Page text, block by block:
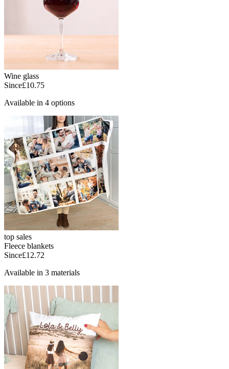
Wine glass
Since£10.75
Available in 4 options
top sales
Fleece blankets
Since£12.72
Available in 3 materials